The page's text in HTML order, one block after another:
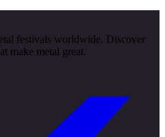
festivals worldwide. Discover
make metal great.